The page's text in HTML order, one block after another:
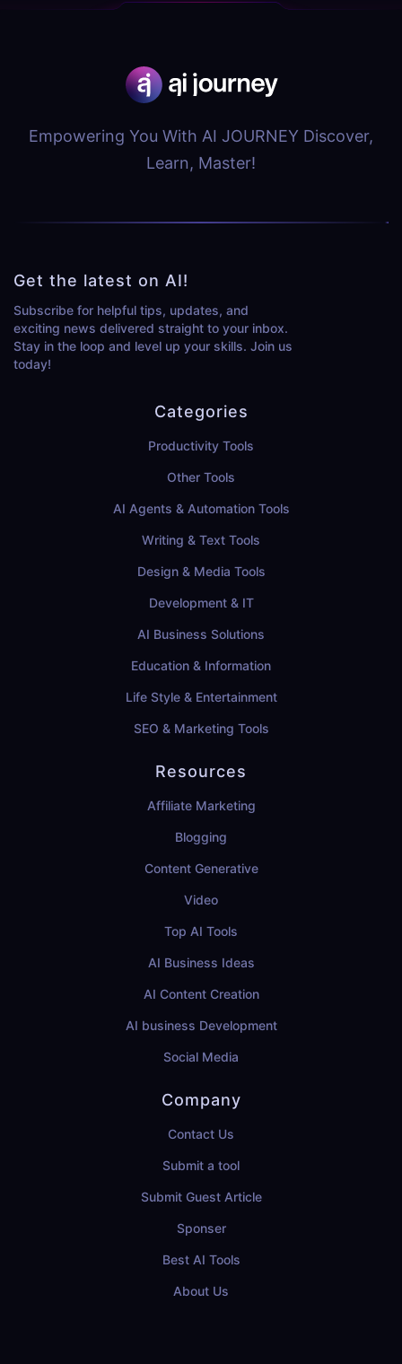
Empowering You With AI JOURNEY Discover,
Learn, Master!
Get the latest on AI!
Subscribe for helpful tips, updates, and
exciting news delivered straight to your inbox.
Stay in the loop and level up your skills. Join us
today!
Categories
Productivity Tools
Other Tools
AI Agents & Automation Tools
Writing & Text Tools
Design & Media Tools
Development & IT
AI Business Solutions
Education & Information
Life Style & Entertainment
SEO & Marketing Tools
Resources
Affiliate Marketing
Blogging
Content Generative
Video
Top AI Tools
AI Business Ideas
AI Content Creation
AI business Development
Social Media
Company
Contact Us
Submit a tool
Submit Guest Article
Sponser
Best AI Tools
About Us